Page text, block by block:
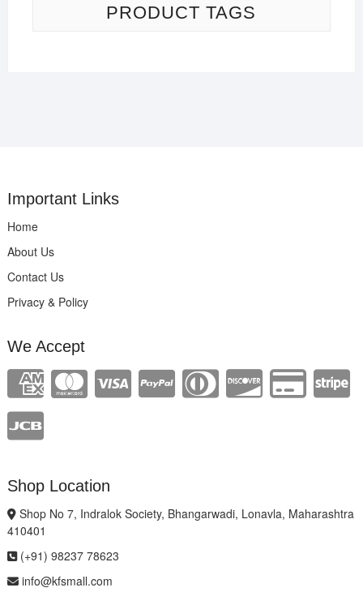
PRODUCT TAGS
Important Links
Home
About Us
Contact Us
Privacy & Policy
We Accept
Shop Location
Shop No 7, Indralok Society, Bhangarwadi, Lonavla, Maharashtra
410401
(+91) 98237 78623
info@kfsmall.com